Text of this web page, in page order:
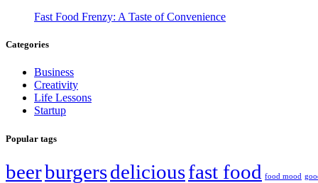
Fast Food Frenzy: A Taste of Convenience
Categories
Business
Creativity
Life Lessons
Startup
Popular tags
beerburgersdeliciousfast food food mood